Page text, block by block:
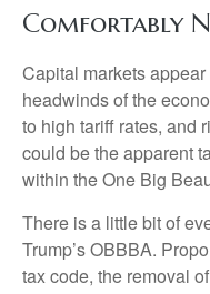
Comfortably
Capital markets
headwinds of the
to high tariff rates, and
could be the apparent
within the One Big
There is a little bit of
Trump’s OBBBA.
tax code, the removal